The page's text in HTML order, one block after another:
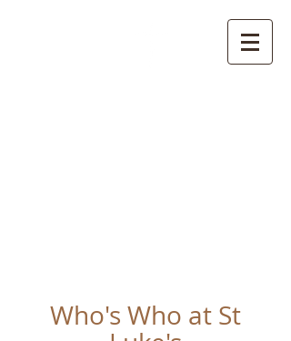
Who's Who at St